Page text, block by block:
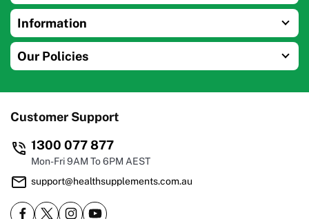
Information
Our Policies
Customer Support
1300 077 877
Mon-Fri 9AM To 6PM AEST
support@healthsupplements.com.au